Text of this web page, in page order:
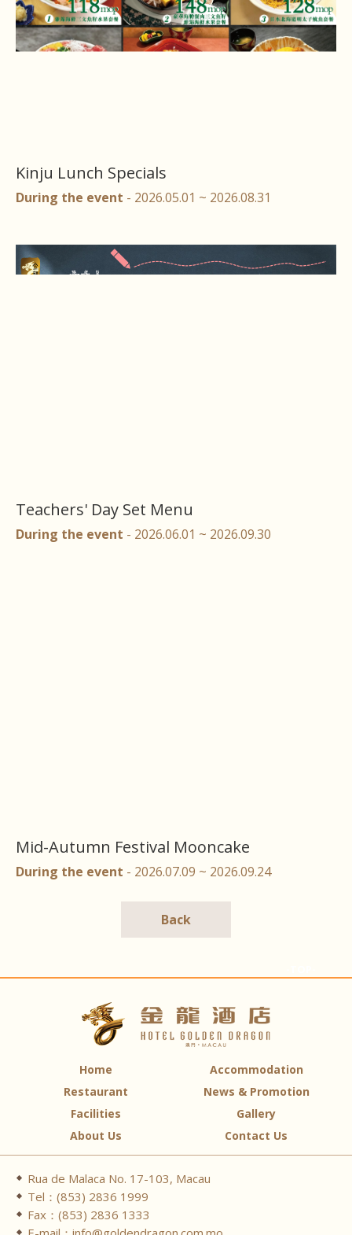
Kinju Lunch Specials
During the event - 2026.05.01 ~ 2026.08.31
Teachers' Day Set Menu
During the event - 2026.06.01 ~ 2026.09.30
Mid-Autumn Festival Mooncake
During the event - 2026.07.09 ~ 2026.09.24
Back
Home
Accommodation
Restaurant
News & Promotion
Facilities
Gallery
About Us
Contact Us
Rua de Malaca No. 17-103, Macau
Tel：(853) 2836 1999
Fax：(853) 2836 1333